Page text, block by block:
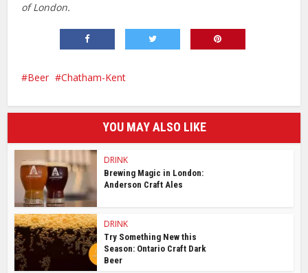
of London.
Beer Chatham-Kent
YOU MAY ALSO LIKE
DRINK
Brewing Magic in London:
Anderson Craft Ales
DRINK
Try Something New this
Season: Ontario Craft Dark
Beer